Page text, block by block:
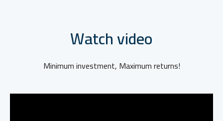
Watch video
Minimum investment, Maximum returns!